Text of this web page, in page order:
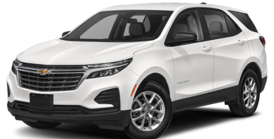
by automatically adjusting the thermostat and fan
settings as needed to maintain the temperature
you select. Keep your cool, with automatic air
conditioning.
Individual driver and front passenger seats provide
generous room and comfort.
Cabin air filter - breathing freshness into your
drive. Cabin air filter increases everyone’s comfort
by reducing allergens, dust and even outdoor odors
that enter the vehicle. Keep the outside